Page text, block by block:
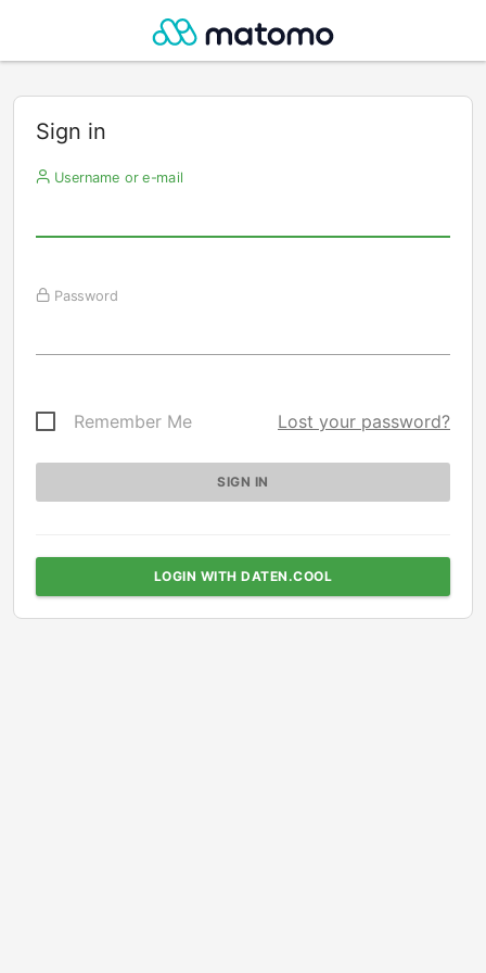
Sign in
Username or e-mail
Password
Remember Me Lost your password?
LOGIN WITH DATEN.COOL